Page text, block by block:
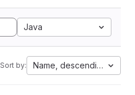
Java
Sort by: Name, descending